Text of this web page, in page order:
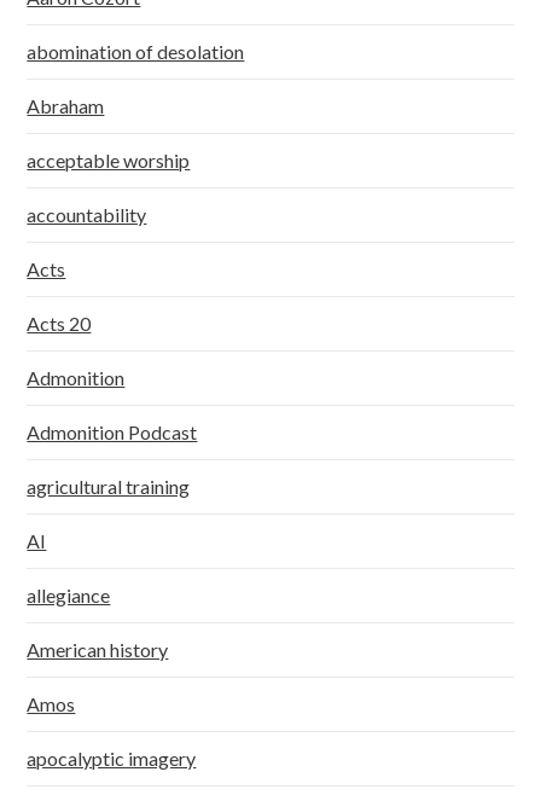
abomination of desolation
Abraham
acceptable worship
accountability
Acts
Acts 20
Admonition
Admonition Podcast
agricultural training
AI
allegiance
American history
Amos
apocalyptic imagery